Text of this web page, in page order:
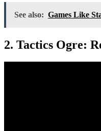
See also: Games Like
2. Tactics Ogre: